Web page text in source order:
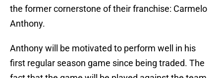
the former cornerstone of their franchise: Carmelo
Anthony.
Anthony will be motivated to perform well in his
first regular season game since being traded. The